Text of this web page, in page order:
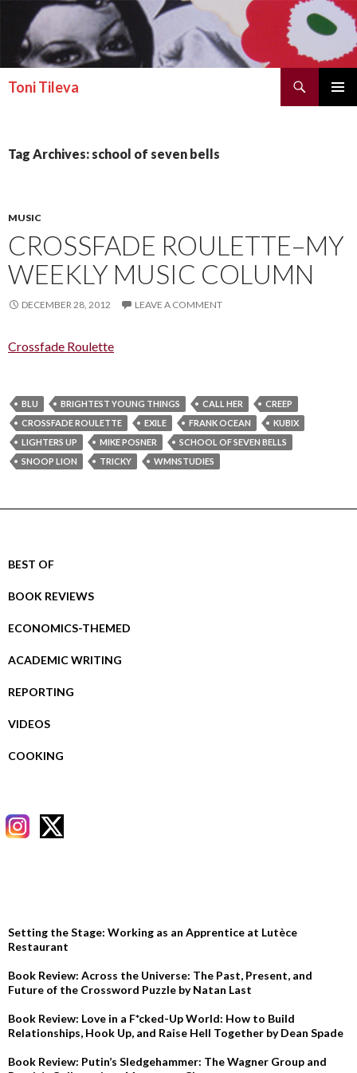
Toni Tileva
SKIP TO CONTENT
Tag Archives: school of seven bells
MUSIC
CROSSFADE ROULETTE–MY
WEEKLY MUSIC COLUMN
DECEMBER 28, 2012 LEAVE A COMMENT
Crossfade Roulette
BLU BRIGHTEST YOUNG THINGS CALL HER
CREEP
CROSSFADE ROULETTE
EXILE FRANK OCEAN
KUBIX
LIGHTERS UP
MIKE POSNER
SCHOOL OF SEVEN BELLS
SNOOP LION
TRICKY WMNSTUDIES
BEST OF
BOOK REVIEWS
ECONOMICS-THEMED
ACADEMIC WRITING
REPORTING
VIDEOS
COOKING
Setting the Stage: Working as an Apprentice at Lutèce
Restaurant
Book Review: Across the Universe: The Past, Present, and
Future of the Crossword Puzzle by Natan Last
Book Review: Love in a F*cked-Up World: How to Build
Relationships, Hook Up, and Raise Hell Together by Dean Spade
Book Review: Putin’s Sledgehammer: The Wagner Group and